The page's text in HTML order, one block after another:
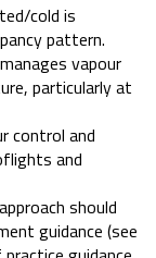
cold is
pattern.
vapour
particularly at
control and
and
should
guidance (see